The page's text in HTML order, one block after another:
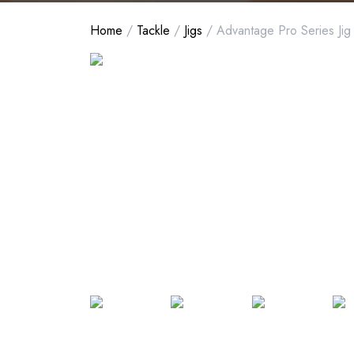
Home / Tackle / Jigs / Advantage Pro Series Jig